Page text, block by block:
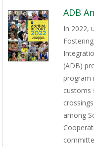
ADB
In 2022,
(ADB)
program
customs
among